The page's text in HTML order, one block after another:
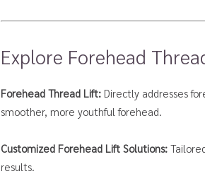
Explore Forehead
Forehead Thread Lift: Directly addresses
smoother, more youthful forehead.
Customized Forehead Lift Solutions:
results.